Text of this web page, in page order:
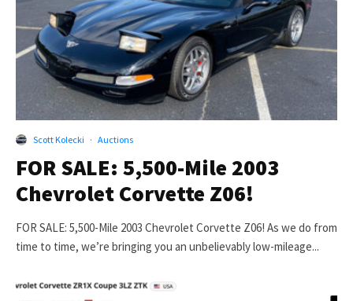
Scott Kolecki · Auctions
FOR SALE: 5,500-Mile 2003
Chevrolet Corvette Z06!
FOR SALE: 5,500-Mile 2003 Chevrolet Corvette Z06! As we do from
time to time, we’re bringing you an unbelievably low-mileage...